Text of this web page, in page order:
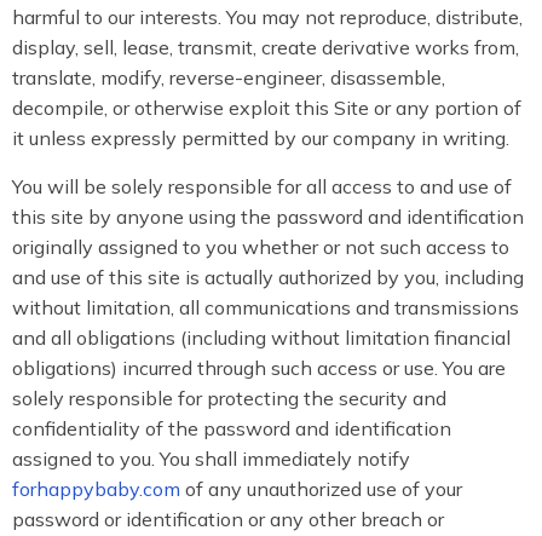
harmful to our interests. You may not reproduce, distribute,
display, sell, lease, transmit, create derivative works from,
translate, modify, reverse-engineer, disassemble,
decompile, or otherwise exploit this Site or any portion of
it unless expressly permitted by our company in writing.
You will be solely responsible for all access to and use of
this site by anyone using the password and identification
originally assigned to you whether or not such access to
and use of this site is actually authorized by you, including
without limitation, all communications and transmissions
and all obligations (including without limitation financial
obligations) incurred through such access or use. You are
solely responsible for protecting the security and
confidentiality of the password and identification
assigned to you. You shall immediately notify
forhappybaby.com of any unauthorized use of your
password or identification or any other breach or